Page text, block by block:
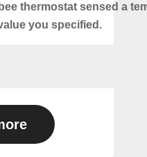
thermostat sensed a
you specified.